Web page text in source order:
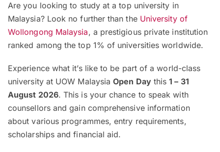
Are you looking to study at a top university in
Malaysia? Look no further than the University of
Wollongong Malaysia, a prestigious private institution
ranked among the top 1% of universities worldwide.
Experience what it’s like to be part of a world-class
university at UOW MalaysiaOpen Daythis1 – 31
August 2026. This is your chance to speak with
counsellors and gain comprehensive information
about various programmes, entry requirements,
scholarships and financial aid.